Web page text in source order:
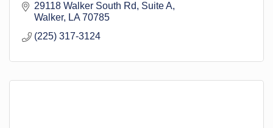
29118 Walker South Rd
Suite A
Walker
LA 70785
(225) 317-3124